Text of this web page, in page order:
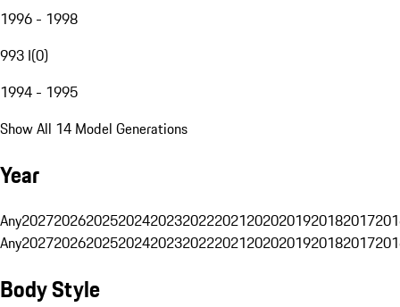
1996 - 1998
993 I(0)
1994 - 1995
Show All 14 Model Generations
Year
Any20272026202520242023202220212020201920182017
Any20272026202520242023202220212020201920182017
Body Style